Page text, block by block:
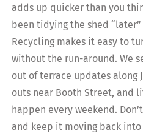
adds up quicker than you
been tidying the shed
Recycling makes it easy to
without the run-around. We
out of terrace updates along
outs near Booth Street, and
happen every weekend.
and keep it moving back into